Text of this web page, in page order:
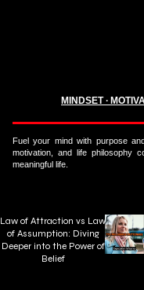
MINDSET ∙
Fuel your mind with purpose
motivation, and life philosophy
meaningful life.
Law of Attraction vs Law
of Assumption: Diving
Deeper into the Power of
Belief